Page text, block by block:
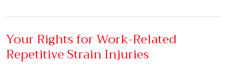
Your Rights for Work-Related
Repetitive Strain Injuries